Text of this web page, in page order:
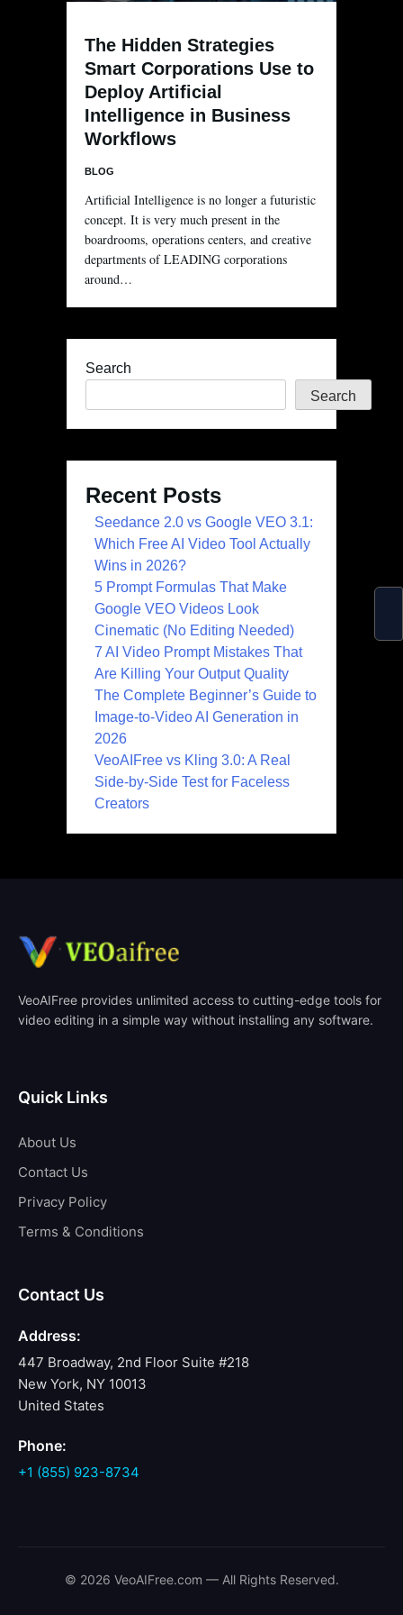
The Hidden Strategies
Smart Corporations Use to
Deploy Artificial
Intelligence in Business
Workflows
BLOG
Artificial Intelligence is no longer a futuristic
concept. It is very much present in the
boardrooms, operations centers, and creative
departments of LEADING corporations
around…
Search
Search
Recent Posts
Seedance 2.0 vs Google VEO 3.1:
Which Free AI Video Tool Actually
Wins in 2026?
5 Prompt Formulas That Make
Google VEO Videos Look
Cinematic (No Editing Needed)
7 AI Video Prompt Mistakes That
Are Killing Your Output Quality
The Complete Beginner’s Guide to
Image-to-Video AI Generation in
2026
VeoAIFree vs Kling 3.0: A Real
Side-by-Side Test for Faceless
Creators
VeoAIFree provides unlimited access to cutting-edge tools for
video editing in a simple way without installing any software.
Quick Links
About Us
Contact Us
Privacy Policy
Terms & Conditions
Contact Us
Address:
447 Broadway, 2nd Floor Suite #218
New York, NY 10013
United States
Phone:
+1 (855) 923-8734
© 2026 VeoAIFree.com — All Rights Reserved.